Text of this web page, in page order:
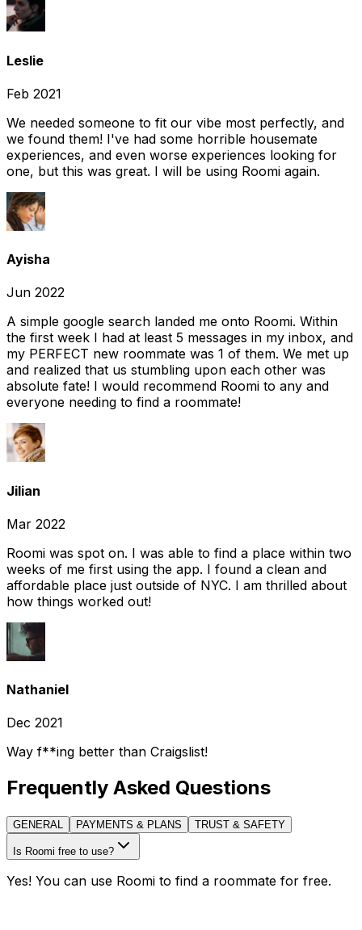
Leslie
Feb 2021
We needed someone to fit our vibe most perfectly, and
we found them! I've had some horrible housemate
experiences, and even worse experiences looking for
one, but this was great. I will be using Roomi again.
Ayisha
Jun 2022
A simple google search landed me onto Roomi. Within
the first week I had at least 5 messages in my inbox, and
my PERFECT new roommate was 1 of them. We met up
and realized that us stumbling upon each other was
absolute fate! I would recommend Roomi to any and
everyone needing to find a roommate!
Jilian
Mar 2022
Roomi was spot on. I was able to find a place within two
weeks of me first using the app. I found a clean and
affordable place just outside of NYC. I am thrilled about
how things worked out!
Nathaniel
Dec 2021
Way f**ing better than Craigslist!
Frequently Asked Questions
GENERAL PAYMENTS & PLANS TRUST & SAFETY
Is Roomi free to use?
Yes! You can use Roomi to find a roommate for free.